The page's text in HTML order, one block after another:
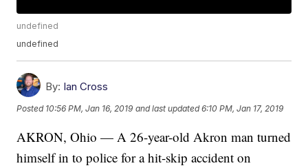
undefined
undefined
By: Ian Cross
Posted 10:56 PM, Jan 16, 2019 and last updated 6:10 PM, Jan 17, 2019
AKRON, Ohio — A 26-year-old Akron man turned
himself in to police for a hit-skip accident on